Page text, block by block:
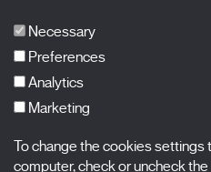
Nombre
Necessary
Preferences
Analytics
Marketing
To change the cookies settings
computer, check or uncheck